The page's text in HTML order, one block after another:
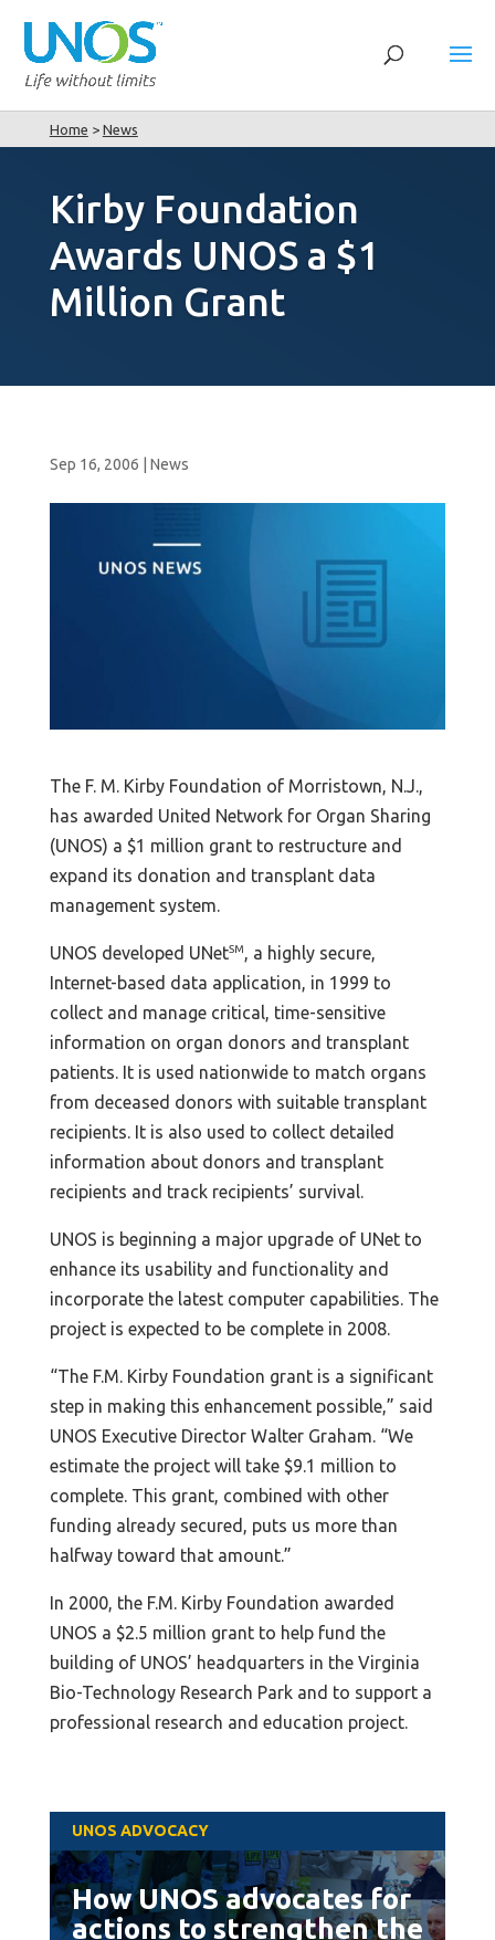
Home > News
Kirby Foundation
Awards UNOS a $1
Million Grant
Sep 16, 2006 News
The F. M. Kirby Foundation of Morristown, N.J.,
has awarded United Network for Organ Sharing
(UNOS) a $1 million grant to restructure and
expand its donation and transplant data
management system.
UNOS developed UNetSM
, a highly secure,
Internet-based data application, in 1999 to
collect and manage critical, time-sensitive
information on organ donors and transplant
patients. It is used nationwide to match organs
from deceased donors with suitable transplant
recipients. It is also used to collect detailed
information about donors and transplant
recipients and track recipients’ survival.
UNOS is beginning a major upgrade of UNet to
enhance its usability and functionality and
incorporate the latest computer capabilities. The
project is expected to be complete in 2008.
“The F.M. Kirby Foundation grant is a significant
step in making this enhancement possible,” said
UNOS Executive Director Walter Graham. “We
estimate the project will take $9.1 million to
complete. This grant, combined with other
funding already secured, puts us more than
halfway toward that amount.”
In 2000, the F.M. Kirby Foundation awarded
UNOS a $2.5 million grant to help fund the
building of UNOS’ headquarters in the Virginia
Bio-Technology Research Park and to support a
professional research and education project.
UNOS ADVOCACY
How UNOS advocates for
actions to strengthen the